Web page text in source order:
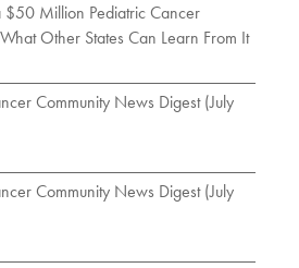
$50 Million Pediatric Cancer
Other States Can Learn From It
Community News Digest (July
Community News Digest (July